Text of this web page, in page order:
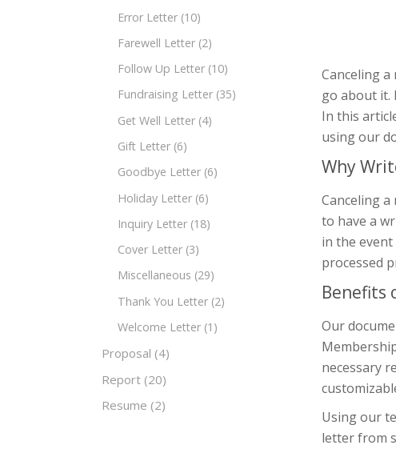
Error Letter (10)
Farewell Letter (2)
Follow Up Letter (10)
Fundraising Letter (35)
Get Well Letter (4)
Gift Letter (6)
Goodbye Letter (6)
Holiday Letter (6)
Inquiry Letter (18)
Cover Letter (3)
Miscellaneous (29)
Thank You Letter (2)
Welcome Letter (1)
Proposal (4)
Report (20)
Resume (2)
Canceling
go about it.
In this
using our
Why
Canceling
to have a
in the
processed
Benefits
Our
necessary
Using our
letter from